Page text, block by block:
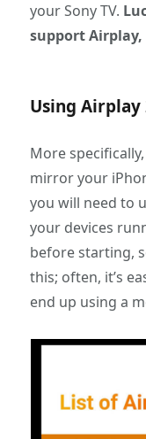
your Sony TV.
support Airplay,
Using Airplay
More
mirror your
you will need to
your devices
before starting,
this; often, it’s
end up using a